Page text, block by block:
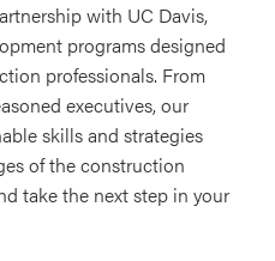
with UC Davis,
programs designed
professionals. From
executives, our
skills and strategies
of the construction
take the next step in your